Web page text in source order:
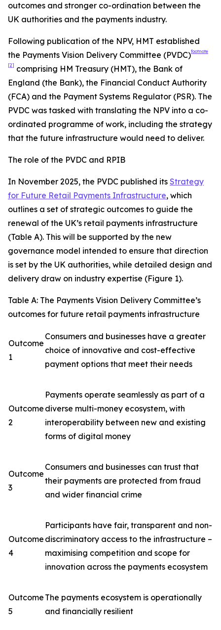
outcomes and stronger co-ordination between the
UK authorities and the payments industry.
Following publication of the NPV, HMT established
the Payments Vision Delivery Committee (PVDC)footnote
[2] comprising HM Treasury (HMT), the Bank of
England (the Bank), the Financial Conduct Authority
(FCA) and the Payment Systems Regulator (PSR). The
PVDC was tasked with translating the NPV into a co-
ordinated programme of work, including the strategy
that the future infrastructure would need to deliver.
The role of the PVDC and RPIB
In November 2025, the PVDC published its Strategy
for Future Retail Payments Infrastructure, which
outlines a set of strategic outcomes to guide the
renewal of the UK’s retail payments infrastructure
(Table A). This will be supported by the new
governance model intended to ensure that direction
is set by the UK authorities, while detailed design and
delivery draw on industry expertise (Figure 1).
Table A: The Payments Vision Delivery Committee’s
outcomes for future retail payments infrastructure
Outcome
1
Consumers and businesses have a greater
choice of innovative and cost-effective
payment options that meet their needs
Outcome
2
Payments operate seamlessly as part of a
diverse multi-money ecosystem, with
interoperability between new and existing
forms of digital money
Outcome
3
Consumers and businesses can trust that
their payments are protected from fraud
and wider financial crime
Outcome
4
Participants have fair, transparent and non-
discriminatory access to the infrastructure –
maximising competition and scope for
innovation across the payments ecosystem
Outcome
5
The payments ecosystem is operationally
and financially resilient